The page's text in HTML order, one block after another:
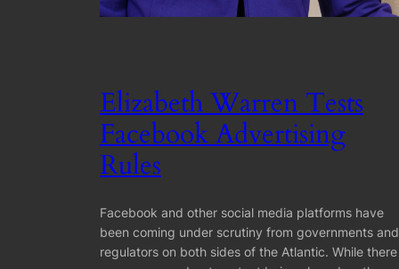
Elizabeth Warren Tests
Facebook Advertising
Rules
Facebook and other social media platforms have
been coming under scrutiny from governments and
regulators on both sides of the Atlantic. While there